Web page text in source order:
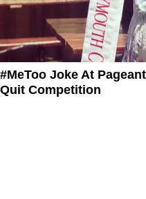
#MeToo Joke At
Quit Competition